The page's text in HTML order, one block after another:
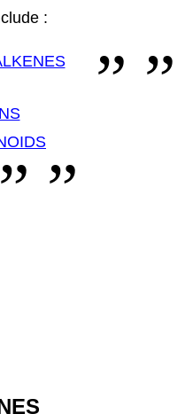
: